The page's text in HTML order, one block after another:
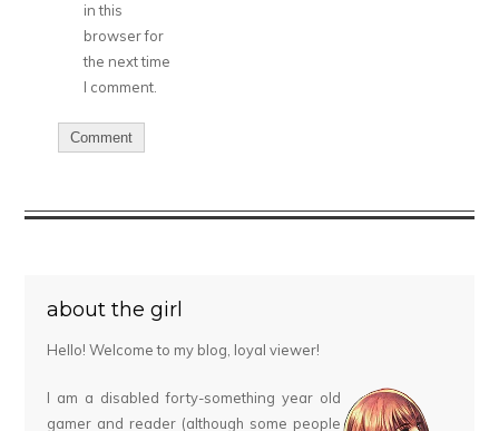
in this
browser for
the next time
I comment.
about the girl
Hello! Welcome to my blog, loyal viewer!
I am a disabled forty-something year old
gamer and reader (although some people